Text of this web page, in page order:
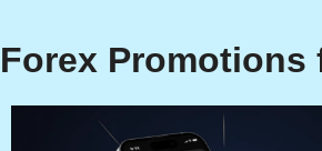
Forex Promotions